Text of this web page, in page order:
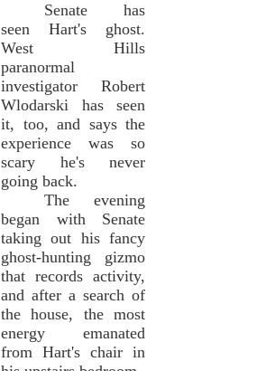
Senate has
seen Hart's ghost.
West Hills
paranormal
investigator Robert
Wlodarski has seen
it, too, and says the
experience was so
scary he's never
going back.
The evening
began with Senate
taking out his fancy
ghost-hunting gizmo
that records activity,
and after a search of
the house, the most
energy emanated
from Hart's chair in